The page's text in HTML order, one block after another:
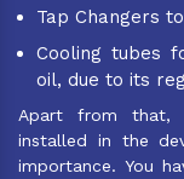
Tap Changers
Cooling tubes
oil, due to its
Apart from that,
installed in the
importance. You